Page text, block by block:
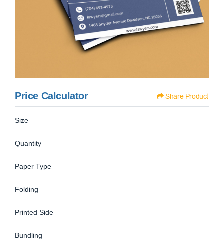
Price Calculator Share Product
Size
Quantity
Paper Type
Folding
Printed Side
Bundling